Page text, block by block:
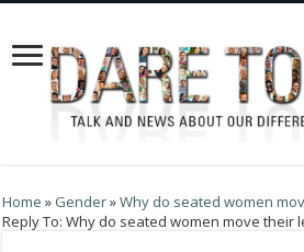
Home » Gender»Why do seated women
Reply To: Why do seated women move their